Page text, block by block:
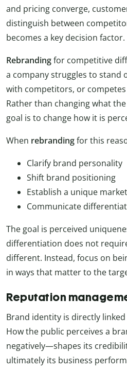
and pricing converge,
distinguish between
becomes a key decision factor.
Rebrandingfor competitive
a company struggles to stand
with competitors, or
Rather than changing what
goal is to change how it is
When rebrandingfor this
Clarify brand personality
Shift brand positioning
Establish a unique
Communicate
The goal is perceived
differentiation does not
different. Instead, focus on
in ways that matter to the
Reputation
Brand identity is directly
How the public perceives a
negatively—shapes its
ultimately its business